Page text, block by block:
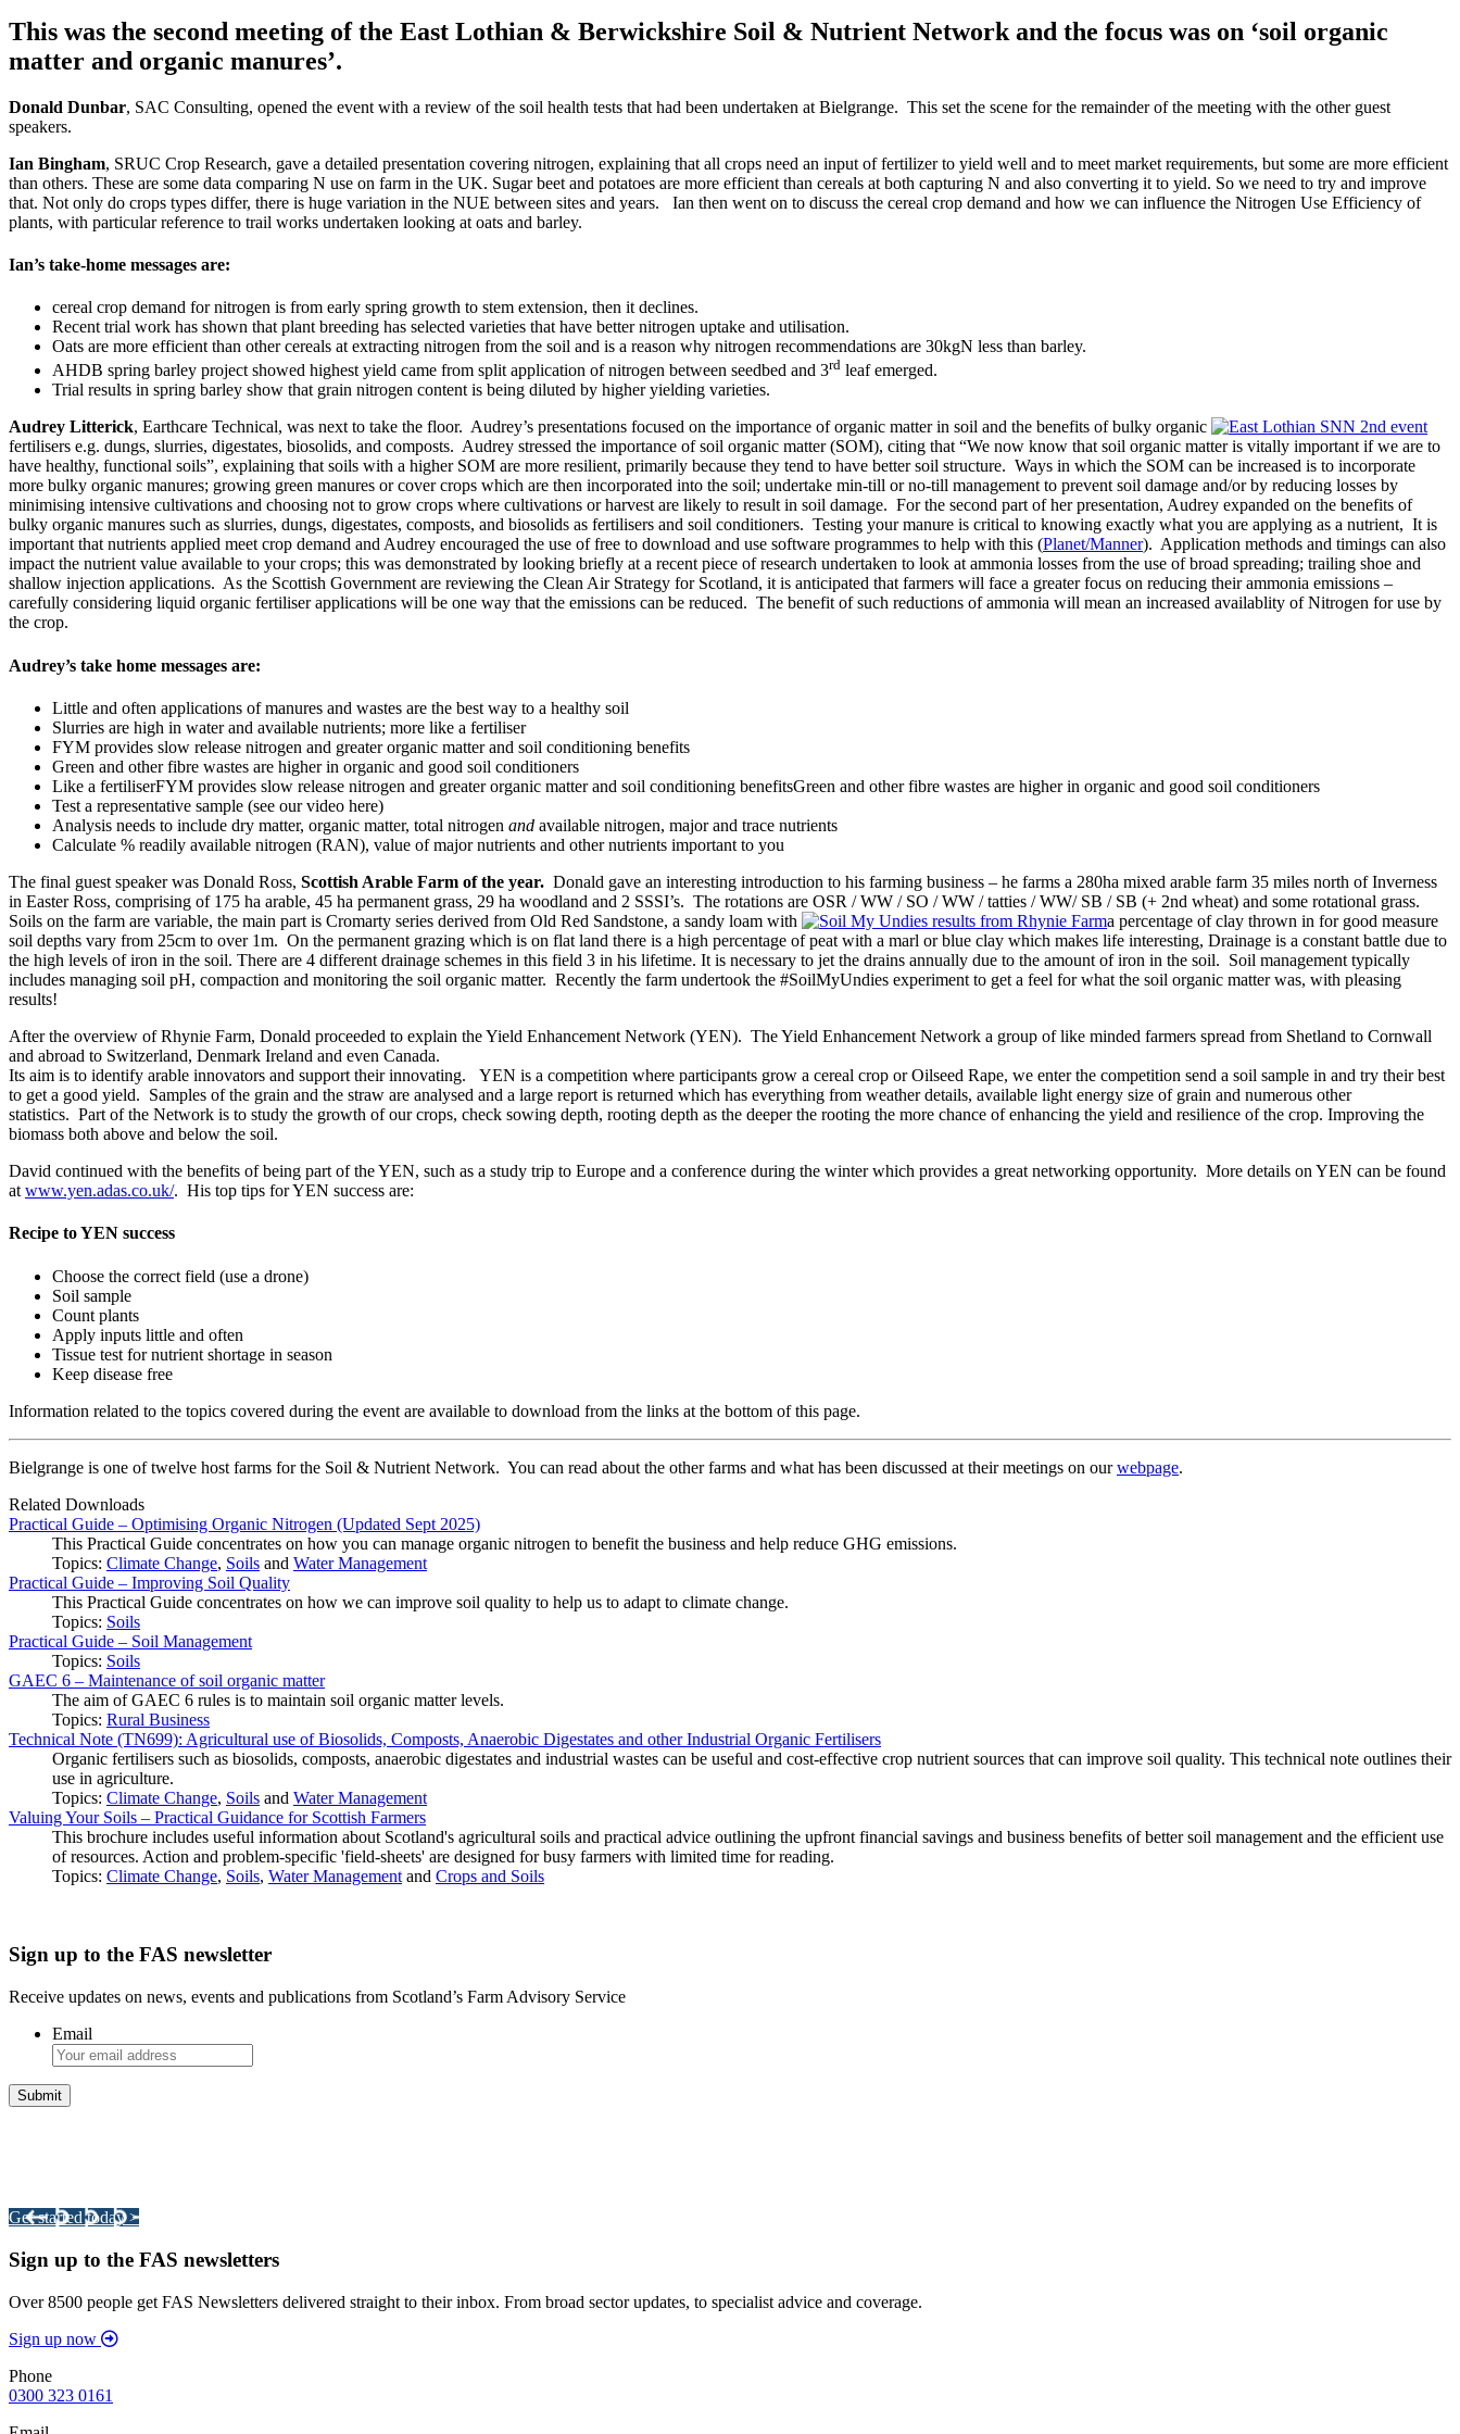
This was the second meeting of the East Lothian & Berwickshire Soil & Nutrient Network and the focus was on ‘soil organic
matter and organic manures’.
Donald Dunbar, SAC Consulting, opened the event with a review of the soil health tests that had been undertaken at Bielgrange. This set the scene for the remainder of the meeting with the other guest
speakers.
Ian Bingham, SRUC Crop Research, gave a detailed presentation covering nitrogen, explaining that all crops need an input of fertilizer to yield well and to meet market requirements, but some are more efficient
than others. These are some data comparing N use on farm in the UK. Sugar beet and potatoes are more efficient than cereals at both capturing N and also converting it to yield. So we need to try and improve
that. Not only do crops types differ, there is huge variation in the NUE between sites and years. Ian then went on to discuss the cereal crop demand and how we can influence the Nitrogen Use Efficiency of
plants, with particular reference to trail works undertaken looking at oats and barley.
Ian’s take-home messages are:
cereal crop demand for nitrogen is from early spring growth to stem extension, then it declines.
Recent trial work has shown that plant breeding has selected varieties that have better nitrogen uptake and utilisation.
Oats are more efficient than other cereals at extracting nitrogen from the soil and is a reason why nitrogen recommendations are 30kgN less than barley.
AHDB spring barley project showed highest yield came from split application of nitrogen between seedbed and 3rd leaf emerged.
Trial results in spring barley show that grain nitrogen content is being diluted by higher yielding varieties.
Audrey Litterick, Earthcare Technical, was next to take the floor. Audrey’s presentations focused on the importance of organic matter in soil and the benefits of bulky organic
fertilisers e.g. dungs, slurries, digestates, biosolids, and composts. Audrey stressed the importance of soil organic matter (SOM), citing that “We now know that soil organic matter is vitally important if we are to
have healthy, functional soils”, explaining that soils with a higher SOM are more resilient, primarily because they tend to have better soil structure. Ways in which the SOM can be increased is to incorporate
more bulky organic manures; growing green manures or cover crops which are then incorporated into the soil; undertake min-till or no-till management to prevent soil damage and/or by reducing losses by
minimising intensive cultivations and choosing not to grow crops where cultivations or harvest are likely to result in soil damage. For the second part of her presentation, Audrey expanded on the benefits of
bulky organic manures such as slurries, dungs, digestates, composts, and biosolids as fertilisers and soil conditioners. Testing your manure is critical to knowing exactly what you are applying as a nutrient, It is
important that nutrients applied meet crop demand and Audrey encouraged the use of free to download and use software programmes to help with this (Planet/Manner). Application methods and timings can also
impact the nutrient value available to your crops; this was demonstrated by looking briefly at a recent piece of research undertaken to look at ammonia losses from the use of broad spreading; trailing shoe and
shallow injection applications. As the Scottish Government are reviewing the Clean Air Strategy for Scotland, it is anticipated that farmers will face a greater focus on reducing their ammonia emissions –
carefully considering liquid organic fertiliser applications will be one way that the emissions can be reduced. The benefit of such reductions of ammonia will mean an increased availablity of Nitrogen for use by
the crop.
Audrey’s take home messages are:
Little and often applications of manures and wastes are the best way to a healthy soil
Slurries are high in water and available nutrients; more like a fertiliser
FYM provides slow release nitrogen and greater organic matter and soil conditioning benefits
Green and other fibre wastes are higher in organic and good soil conditioners
Like a fertiliserFYM provides slow release nitrogen and greater organic matter and soil conditioning benefitsGreen and other fibre wastes are higher in organic and good soil conditioners
Test a representative sample (see our video here)
Analysis needs to include dry matter, organic matter, total nitrogen and available nitrogen, major and trace nutrients
Calculate % readily available nitrogen (RAN), value of major nutrients and other nutrients important to you
The final guest speaker was Donald Ross, Scottish Arable Farm of the year. Donald gave an interesting introduction to his farming business – he farms a 280ha mixed arable farm 35 miles north of Inverness
in Easter Ross, comprising of 175 ha arable, 45 ha permanent grass, 29 ha woodland and 2 SSSI’s. The rotations are OSR / WW / SO / WW / tatties / WW/ SB / SB (+ 2nd wheat) and some rotational grass.
Soils on the farm are variable, the main part is Cromarty series derived from Old Red Sandstone, a sandy loam with
a percentage of clay thrown in for good measure
soil depths vary from 25cm to over 1m. On the permanent grazing which is on flat land there is a high percentage of peat with a marl or blue clay which makes life interesting, Drainage is a constant battle due to
the high levels of iron in the soil. There are 4 different drainage schemes in this field 3 in his lifetime. It is necessary to jet the drains annually due to the amount of iron in the soil. Soil management typically
includes managing soil pH, compaction and monitoring the soil organic matter. Recently the farm undertook the #SoilMyUndies experiment to get a feel for what the soil organic matter was, with pleasing
results!
After the overview of Rhynie Farm, Donald proceeded to explain the Yield Enhancement Network (YEN). The Yield Enhancement Network a group of like minded farmers spread from Shetland to Cornwall
and abroad to Switzerland, Denmark Ireland and even Canada.
Its aim is to identify arable innovators and support their innovating. YEN is a competition where participants grow a cereal crop or Oilseed Rape, we enter the competition send a soil sample in and try their best
to get a good yield. Samples of the grain and the straw are analysed and a large report is returned which has everything from weather details, available light energy size of grain and numerous other
statistics. Part of the Network is to study the growth of our crops, check sowing depth, rooting depth as the deeper the rooting the more chance of enhancing the yield and resilience of the crop. Improving the
biomass both above and below the soil.
David continued with the benefits of being part of the YEN, such as a study trip to Europe and a conference during the winter which provides a great networking opportunity. More details on YEN can be found
at www.yen.adas.co.uk/. His top tips for YEN success are:
Recipe to YEN success
Choose the correct field (use a drone)
Soil sample
Count plants
Apply inputs little and often
Tissue test for nutrient shortage in season
Keep disease free
Information related to the topics covered during the event are available to download from the links at the bottom of this page.
Bielgrange is one of twelve host farms for the Soil & Nutrient Network. You can read about the other farms and what has been discussed at their meetings on ourwebpage.
Related Downloads
Practical Guide – Optimising Organic Nitrogen (Updated Sept 2025)
This Practical Guide concentrates on how you can manage organic nitrogen to benefit the business and help reduce GHG emissions.
Topics: Climate Change, Soils and Water Management
Practical Guide – Improving Soil Quality
This Practical Guide concentrates on how we can improve soil quality to help us to adapt to climate change.
Topics: Soils
Practical Guide – Soil Management
Topics: Soils
GAEC 6 – Maintenance of soil organic matter
The aim of GAEC 6 rules is to maintain soil organic matter levels.
Topics: Rural Business
Technical Note (TN699): Agricultural use of Biosolids, Composts, Anaerobic Digestates and other Industrial Organic Fertilisers
Organic fertilisers such as biosolids, composts, anaerobic digestates and industrial wastes can be useful and cost-effective crop nutrient sources that can improve soil quality. This technical note outlines their
use in agriculture.
Topics: Climate Change, Soils and Water Management
Valuing Your Soils – Practical Guidance for Scottish Farmers
This brochure includes useful information about Scotland's agricultural soils and practical advice outlining the upfront financial savings and business benefits of better soil management and the efficient use
of resources. Action and problem-specific 'field-sheets' are designed for busy farmers with limited time for reading.
Topics: Climate Change, Soils, Water Management and Crops and Soils
Sign up to the FAS newsletter
Receive updates on news, events and publications from Scotland’s Farm Advisory Service
Email
Get started today >
Sign up to the FAS newsletters
Over 8500 people get FAS Newsletters delivered straight to their inbox. From broad sector updates, to specialist advice and coverage.
Sign up now
Phone
0300 323 0161